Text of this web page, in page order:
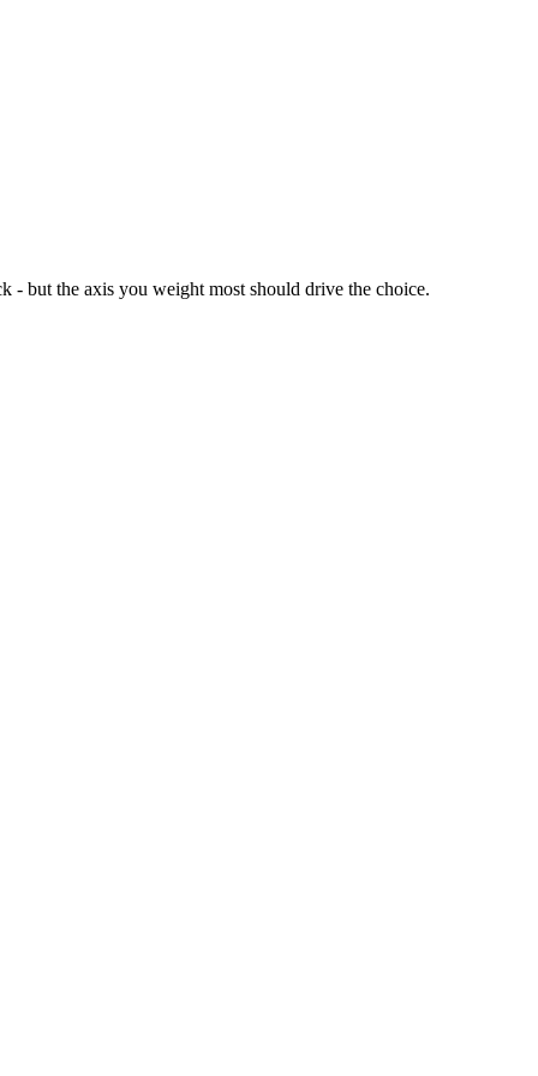
- but the axis you weight most should drive the choice.